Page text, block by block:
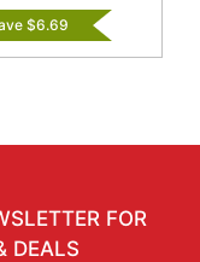
$6.69
FOR
DEALS